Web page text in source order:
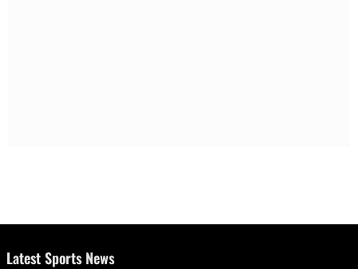
Latest Sports News